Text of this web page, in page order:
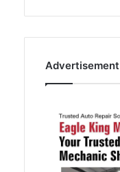
Advertisement